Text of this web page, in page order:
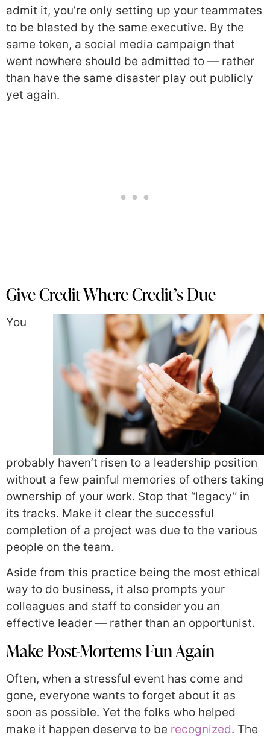
admit it, you’re only setting up your teammates
to be blasted by the same executive. By the
same token, a social media campaign that
went nowhere should be admitted to — rather
than have the same disaster play out publicly
yet again.
Give Credit Where Credit’s Due
You
probably haven’t risen to a leadership position
without a few painful memories of others taking
ownership of your work. Stop that “legacy” in
its tracks. Make it clear the successful
completion of a project was due to the various
people on the team.
Aside from this practice being the most ethical
way to do business, it also prompts your
colleagues and staff to consider you an
effective leader — rather than an opportunist.
Make Post-Mortems Fun Again
Often, when a stressful event has come and
gone, everyone wants to forget about it as
soon as possible. Yet the folks who helped
make it happen deserve to be recognized. The